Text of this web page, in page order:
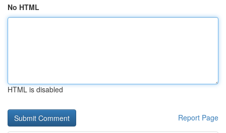
No HTML
HTML is disabled
Report Page